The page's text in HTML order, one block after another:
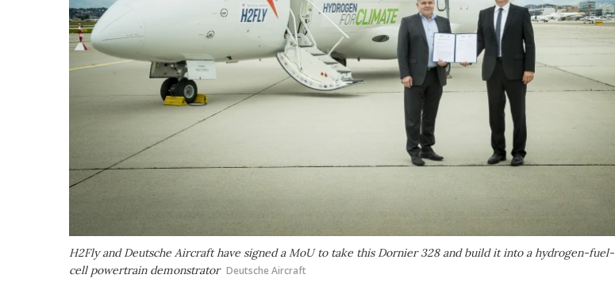
H2Fly and Deutsche Aircraft have signed a MoU to take this Dornier 328 and build it into a hydrogen-fuel-
cell powertrain demonstrator Deutsche Aircraft